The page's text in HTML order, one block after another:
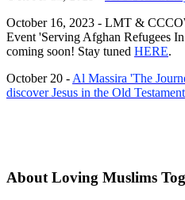
October 16, 2023 - LMT &
Event 'Serving Afghan Refugees
coming soon! Stay tuned HERE.
October 20 - Al Massira 'The
discover Jesus in the Old Testament
About Loving Muslims